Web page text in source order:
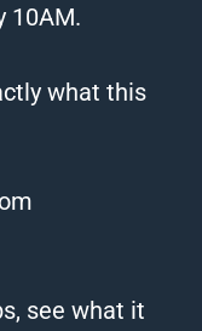
10AM.
what this
see what it